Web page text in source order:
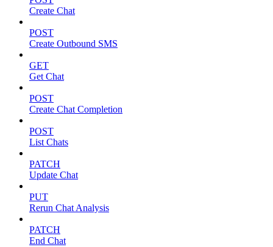
Create Chat
POST
Create Outbound SMS
GET
Get Chat
POST
Create Chat Completion
POST
List Chats
PATCH
Update Chat
PUT
Rerun Chat Analysis
PATCH
End Chat